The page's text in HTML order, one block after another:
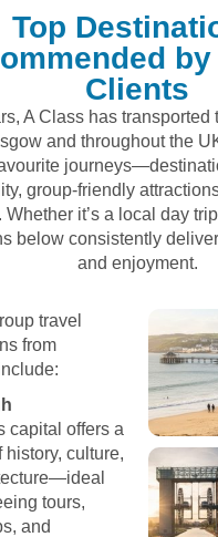
Top
Clients
A Class has transported
and throughout the
group-friendly
it’s a local day
below consistently
and enjoyment.
travel
from
capital offers a
history, culture,
tours,
and